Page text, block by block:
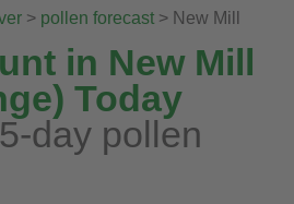
> pollen forecast > New Mill
in New Mill
Today
day pollen